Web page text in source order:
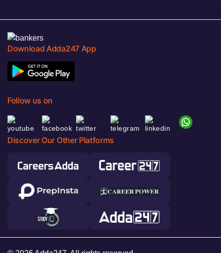
Download Adda247 App
Follow us on
Discover Our Other Platforms